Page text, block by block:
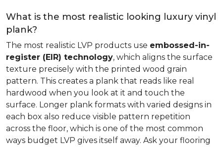
What is the most realistic looking luxury vinyl
plank?
The most realistic LVP products use embossed-in-
register (EIR) technology, which aligns the surface
texture precisely with the printed wood grain
pattern. This creates a plank that reads like real
hardwood when you look at it and touch the
surface. Longer plank formats with varied designs in
each box also reduce visible pattern repetition
across the floor, which is one of the most common
ways budget LVP gives itself away. Ask your flooring